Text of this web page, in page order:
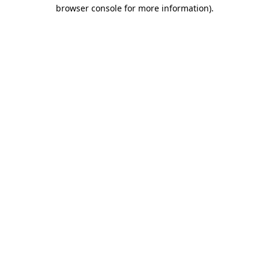
browser console for more information).